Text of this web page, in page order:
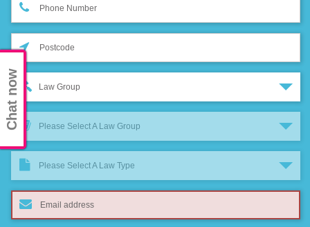
Law Group
Please Select A Law Group
Please Select A Law Type
Chat now